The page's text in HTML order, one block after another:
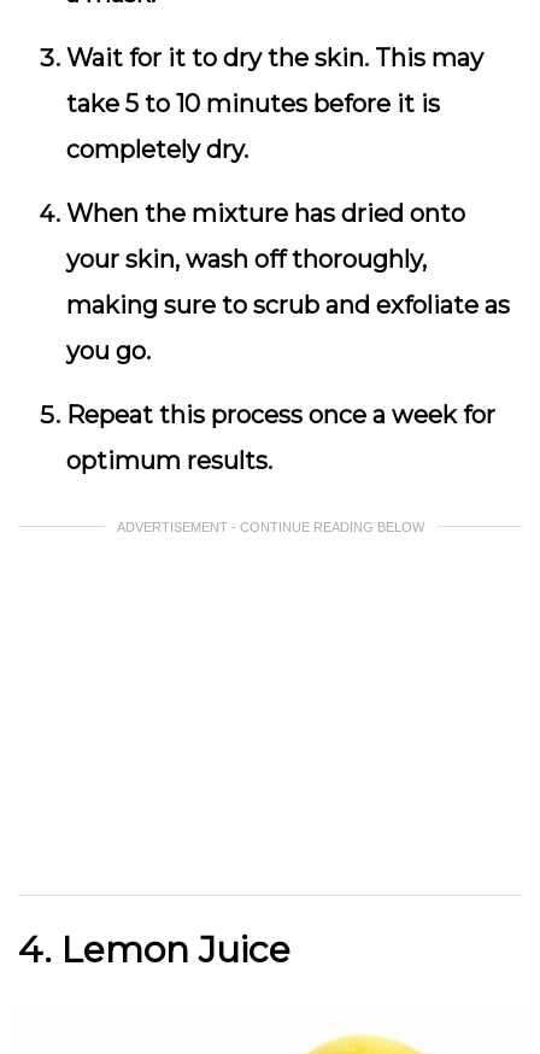
Wait for it to dry the skin. This may
take 5 to 10 minutes before it is
completely dry.
When the mixture has dried onto
your skin, wash off thoroughly,
making sure to scrub and exfoliate as
you go.
Repeat this process once a week for
optimum results.
ADVERTISEMENT - CONTINUE READING BELOW
4. Lemon Juice